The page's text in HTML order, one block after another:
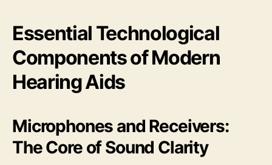
Essential Technological
Components of Modern
Hearing Aids
Microphones and Receivers:
The Core of Sound Clarity